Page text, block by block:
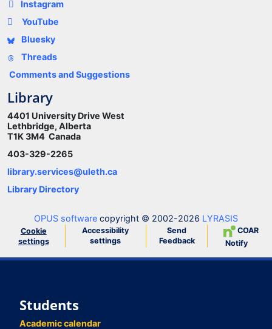
Instagram
YouTube
Bluesky
Threads
Comments and Suggestions
Library
4401 University Drive West
Lethbridge, Alberta
T1K 3M4 Canada
403-329-2265
library.services@uleth.ca
Library Directory
OPUS software copyright © 2002-2026 LYRASIS
Cookie
settings
Accessibility
settings
Send
Feedback
COAR
Notify
Students
Academic calendar